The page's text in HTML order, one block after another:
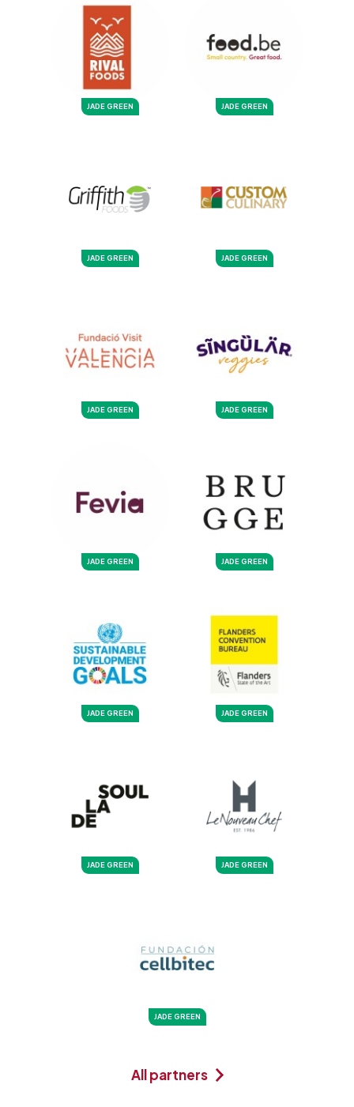
JADE GREEN JADE GREEN
JADE GREEN JADE GREEN
JADE GREEN JADE GREEN
JADE GREEN JADE GREEN
JADE GREEN JADE GREEN
JADE GREEN JADE GREEN
JADE GREEN
All partners